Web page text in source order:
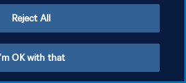
Reject All
OK with that